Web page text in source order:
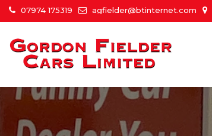
07974 175319 agfielder@btinternet.com